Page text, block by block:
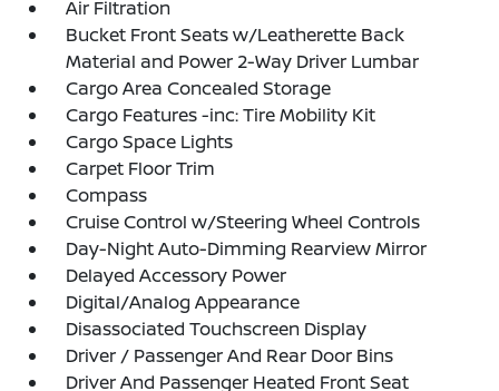
Air Filtration
Bucket Front Seats w/Leatherette Back
Material and Power 2-Way Driver Lumbar
Cargo Area Concealed Storage
Cargo Features -inc: Tire Mobility Kit
Cargo Space Lights
Carpet Floor Trim
Compass
Cruise Control w/Steering Wheel Controls
Day-Night Auto-Dimming Rearview Mirror
Delayed Accessory Power
Digital/Analog Appearance
Disassociated Touchscreen Display
Driver / Passenger And Rear Door Bins
Driver And Passenger Heated Front Seat